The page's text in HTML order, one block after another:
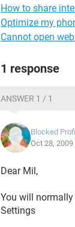
How to share
Optimize my
Cannot open
1 response
ANSWER 1 / 1
Blocked
Oct 28,
Dear Mil,
You will normally
Settings